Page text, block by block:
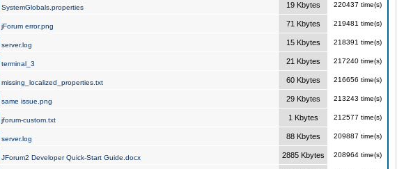
SystemGlobals.properties 19 Kbytes 220437 time(s)
jForum error.png 71 Kbytes 219481 time(s)
server.log 15 Kbytes 218391 time(s)
terminal_3 21 Kbytes 217240 time(s)
missing_localized_properties.txt 60 Kbytes 216656 time(s)
same issue.png 29 Kbytes 213243 time(s)
jforum-custom.txt 1 Kbytes 212577 time(s)
server.log 88 Kbytes 209887 time(s)
JForum2 Developer Quick-Start Guide.docx 2885 Kbytes 208964 time(s)